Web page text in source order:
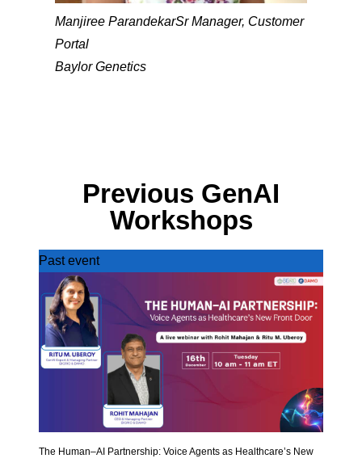
Manjiree ParandekarSr Manager, Customer
Portal
Baylor Genetics
Previous GenAI
Workshops
Past event
The Human–AI Partnership: Voice Agents as Healthcare’s New